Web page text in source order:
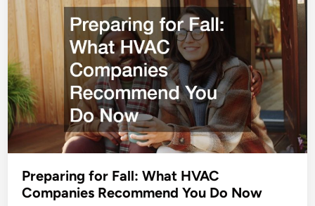
Preparing for Fall: What HVAC
Companies Recommend You Do Now